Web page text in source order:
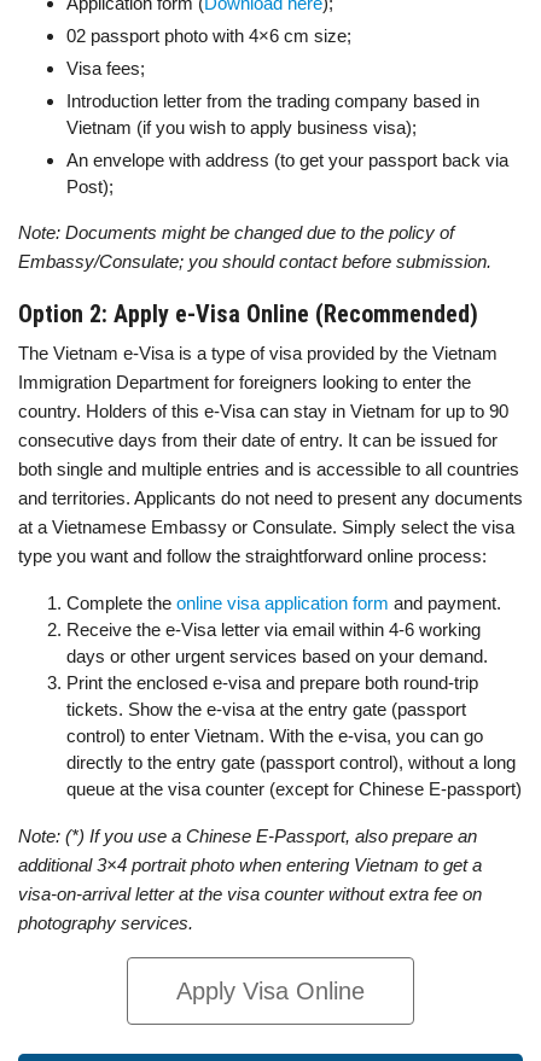
02 passport photo with 4×6 cm size;
Visa fees;
Introduction letter from the trading company based in
Vietnam (if you wish to apply business visa);
An envelope with address (to get your passport back via
Post);
Note: Documents might be changed due to the policy of
Embassy/Consulate; you should contact before submission.
Option 2: Apply e-Visa Online (Recommended)
The Vietnam e-Visa is a type of visa provided by the Vietnam
Immigration Department for foreigners looking to enter the
country. Holders of this e-Visa can stay in Vietnam for up to 90
consecutive days from their date of entry. It can be issued for
both single and multiple entries and is accessible to all countries
and territories. Applicants do not need to present any documents
at a Vietnamese Embassy or Consulate. Simply select the visa
type you want and follow the straightforward online process:
Complete the online visa application form and payment.
Receive the e-Visa letter via email within 4-6 working
days or other urgent services based on your demand.
Print the enclosed e-visa and prepare both round-trip
tickets. Show the e-visa at the entry gate (passport
control) to enter Vietnam. With the e-visa, you can go
directly to the entry gate (passport control), without a long
queue at the visa counter (except for Chinese E-passport)
Note: (*) If you use a Chinese E-Passport, also prepare an
additional 3×4 portrait photo when entering Vietnam to get a
visa-on-arrival letter at the visa counter without extra fee on
photography services.
Apply Visa Online